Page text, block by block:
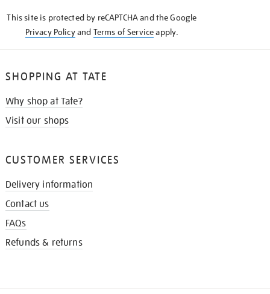
This site is protected by reCAPTCHA and the Google
Privacy Policyand Terms of Serviceapply.
SHOPPING AT TATE
Why shop at Tate?
Visit our shops
CUSTOMER SERVICES
Delivery information
Contact us
FAQs
Refunds & returns